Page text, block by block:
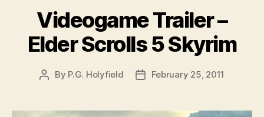
Videogame Trailer –
Elder Scrolls 5 Skyrim
Post
By P.G. Holyfield
PostFebruary 25, 2011